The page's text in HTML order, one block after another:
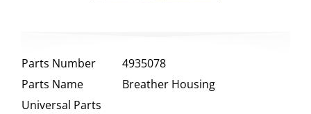
Parts Number
4935078
Parts Name
Breather Housing
Universal Parts